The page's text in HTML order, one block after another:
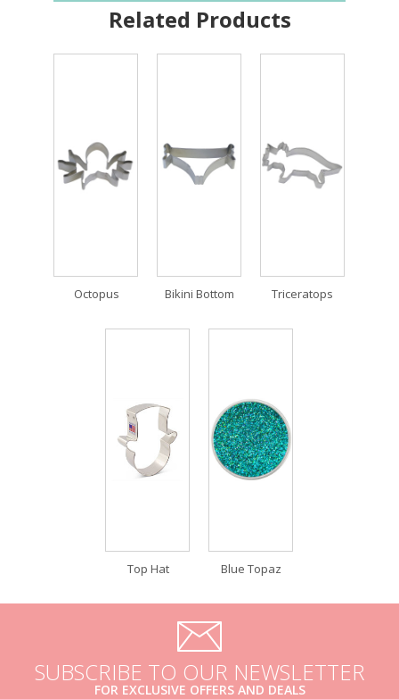
Related Products
Octopus Bikini Bottom Triceratops
Top Hat Blue Topaz
SUBSCRIBE TO OUR NEWSLETTER
FOR EXCLUSIVE OFFERS AND DEALS